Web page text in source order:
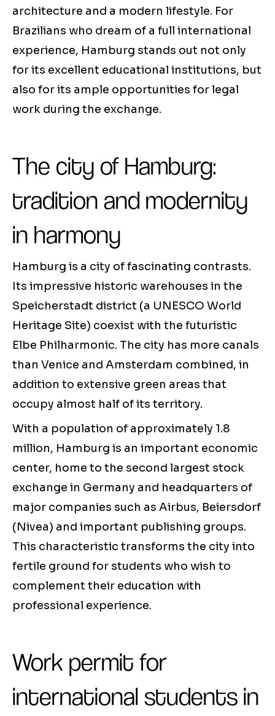
architecture and a modern lifestyle. For
Brazilians who dream of a full international
experience, Hamburg stands out not only
for its excellent educational institutions, but
also for its ample opportunities for legal
work during the exchange.
The city of Hamburg:
tradition and modernity
in harmony
Hamburg is a city of fascinating contrasts.
Its impressive historic warehouses in the
Speicherstadt district (a UNESCO World
Heritage Site) coexist with the futuristic
Elbe Philharmonic. The city has more canals
than Venice and Amsterdam combined, in
addition to extensive green areas that
occupy almost half of its territory.
With a population of approximately 1.8
million, Hamburg is an important economic
center, home to the second largest stock
exchange in Germany and headquarters of
major companies such as Airbus, Beiersdorf
(Nivea) and important publishing groups.
This characteristic transforms the city into
fertile ground for students who wish to
complement their education with
professional experience.
Work permit for
international students in